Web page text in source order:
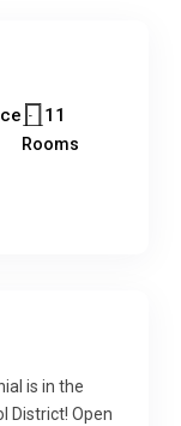
11
Rooms
is in the
District! Open